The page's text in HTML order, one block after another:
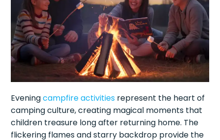
Eveningcampfire activities represent the heart of
camping culture, creating magical moments that
children treasure long after returning home. The
flickering flames and starry backdrop provide the